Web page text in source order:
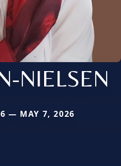
NIELSEN
— MAY 7, 2026